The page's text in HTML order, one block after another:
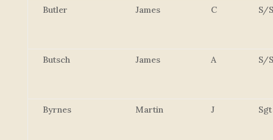
Butler James C S/
Butsch James A S/
Byrnes Martin J Sgt